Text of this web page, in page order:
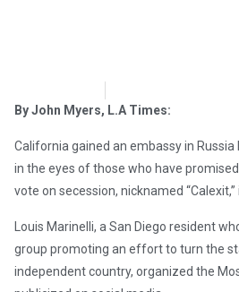
By John Myers, L.A Times:
California gained an embassy in
in the eyes of those who have
vote on secession, nicknamed “Calexit,”
Louis Marinelli, a San Diego resident
group promoting an effort to turn the
independent country, organized the